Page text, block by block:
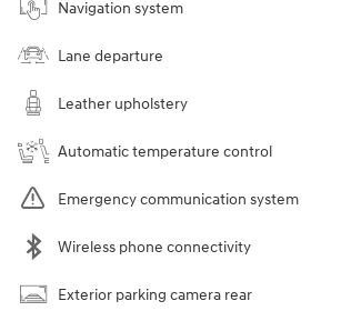
Navigation system
Lane departure
Leather upholstery
Automatic temperature control
Emergency communication system
Wireless phone connectivity
Exterior parking camera rear